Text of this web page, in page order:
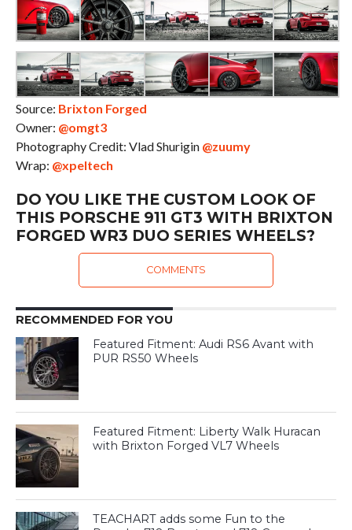
Source: Brixton Forged
Owner: @omgt3
Photography Credit: Vlad Shurigin @zuumy
Wrap: @xpeltech
DO YOU LIKE THE CUSTOM LOOK OF
THIS PORSCHE 911 GT3 WITH BRIXTON
FORGED WR3 DUO SERIES WHEELS?
COMMENTS
RECOMMENDED FOR YOU
Featured Fitment: Audi RS6 Avant with
PUR RS50 Wheels
Featured Fitment: Liberty Walk Huracan
with Brixton Forged VL7 Wheels
TEACHART adds some Fun to the